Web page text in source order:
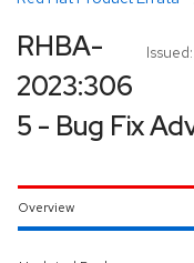
Issued:
RHBA-
2023:306
5 - Bug Fix
Overview